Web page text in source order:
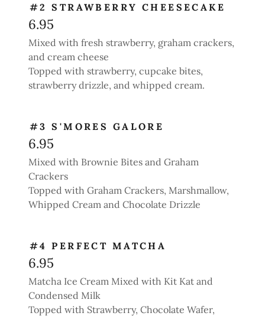
#2 STRAWBERRY CHEESECAKE
6.95
Mixed with fresh strawberry, graham crackers,
and cream cheese
Topped with strawberry, cupcake bites,
strawberry drizzle, and whipped cream.
#3 S'MORES GALORE
6.95
Mixed with Brownie Bites and Graham
Crackers
Topped with Graham Crackers, Marshmallow,
Whipped Cream and Chocolate Drizzle
#4 PERFECT MATCHA
6.95
Matcha Ice Cream Mixed with Kit Kat and
Condensed Milk
Topped with Strawberry, Chocolate Wafer,